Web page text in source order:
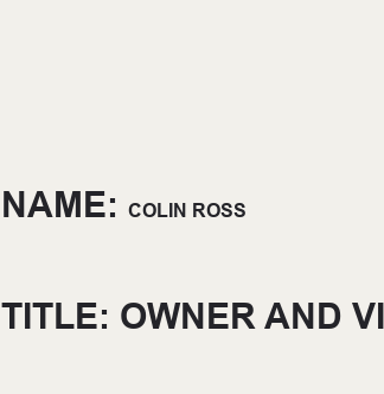
NAME: COLIN ROSS
TITLE: OWNER AND